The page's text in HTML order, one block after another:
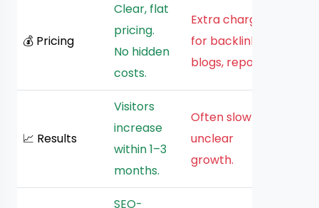
💰 Pricing
Clear, flat
pricing.
No hidden
costs.
Extra charges
for backlinks,
blogs, reports.
📈 Results
Visitors
increase
within 1–3
months.
Often slow or
unclear
growth.
SEO-